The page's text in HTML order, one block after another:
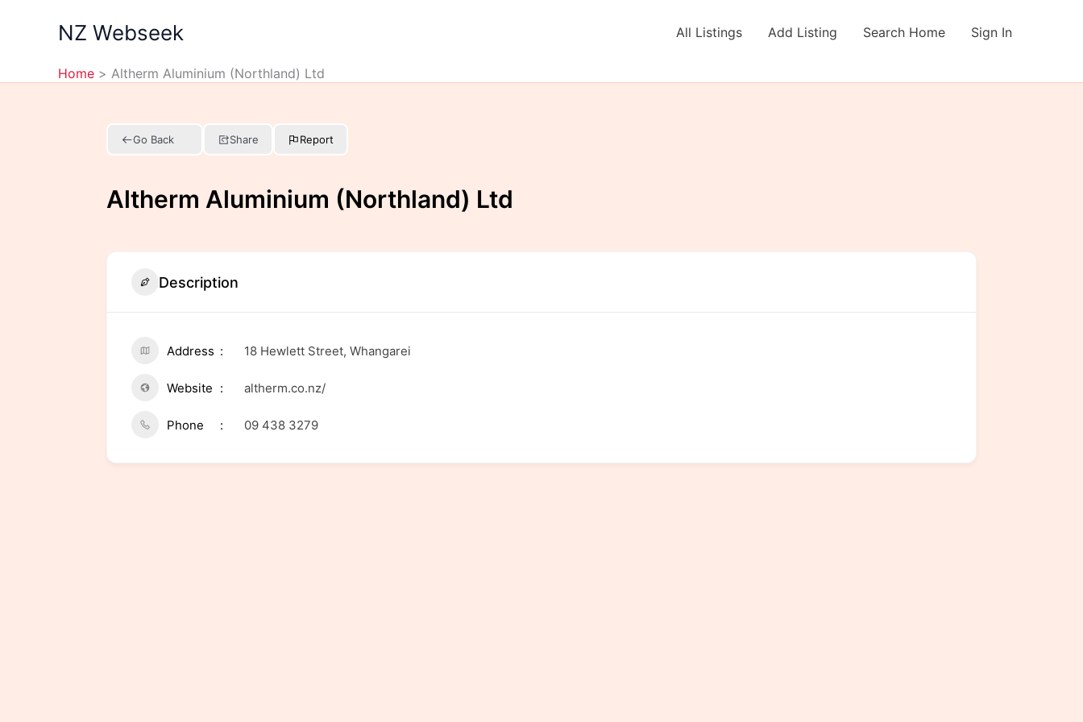
NZ Webseek All Listings Add Listing Search Home Sign In
Home Altherm Aluminium (Northland) Ltd
Go Back Share Report
Altherm Aluminium (Northland) Ltd
Description
Address 18 Hewlett Street, Whangarei
Website altherm.co.nz/
Phone 09 438 3279